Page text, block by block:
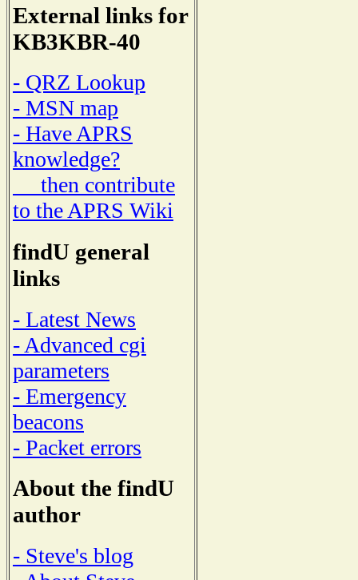
External links for
KB3KBR-40
- QRZ Lookup
- MSN map
- Have APRS
knowledge?
then contribute
to the APRS Wiki
findU general
links
- Latest News
- Advanced cgi
parameters
- Emergency
beacons
- Packet errors
About the findU
author
- Steve's blog